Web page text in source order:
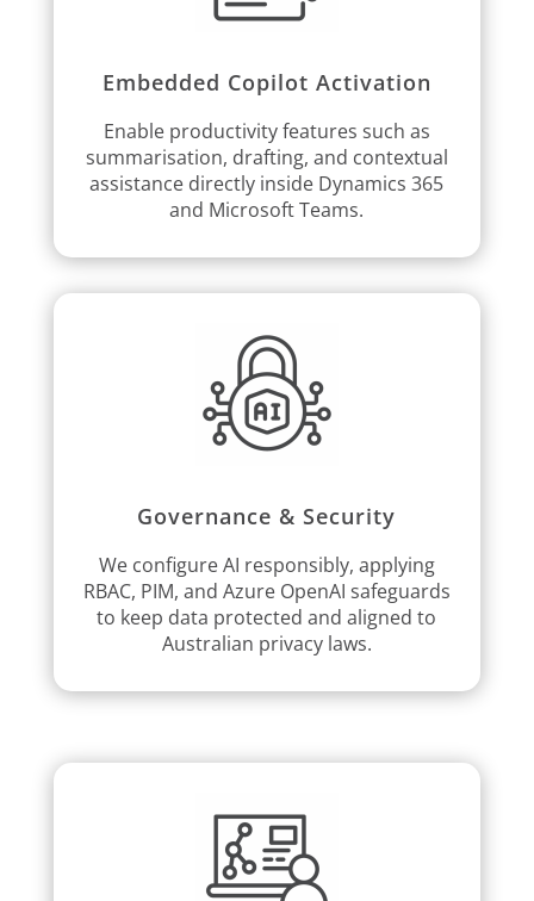
Embedded Copilot Activation
Enable productivity features such as
summarisation, drafting, and contextual
assistance directly inside Dynamics 365
and Microsoft Teams.
Governance & Security
We configure AI responsibly, applying
RBAC, PIM, and Azure OpenAI safeguards
to keep data protected and aligned to
Australian privacy laws.